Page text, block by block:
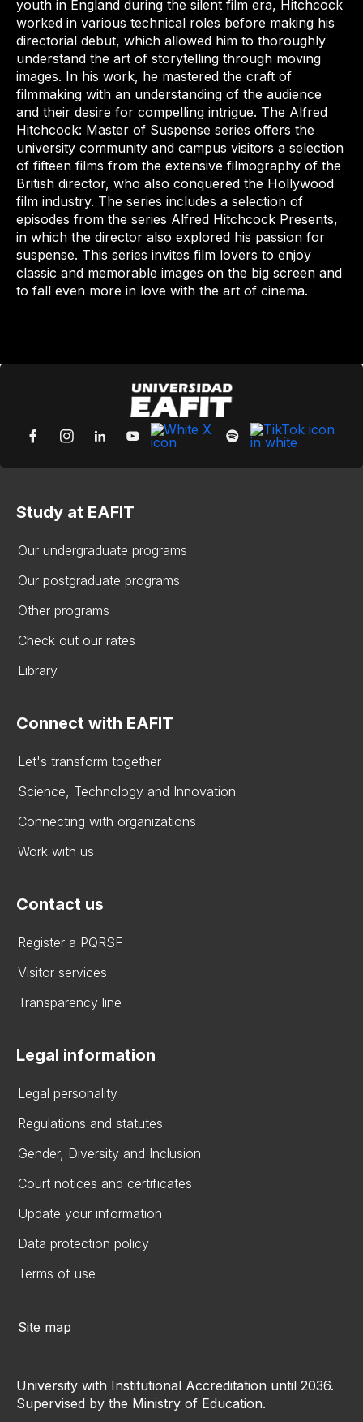
youth in England during the silent film era, Hitchcock
worked in various technical roles before making his
directorial debut, which allowed him to thoroughly
understand the art of storytelling through moving
images. In his work, he mastered the craft of
filmmaking with an understanding of the audience
and their desire for compelling intrigue. The Alfred
Hitchcock: Master of Suspense series offers the
university community and campus visitors a selection
of fifteen films from the extensive filmography of the
British director, who also conquered the Hollywood
film industry. The series includes a selection of
episodes from the series Alfred Hitchcock Presents,
in which the director also explored his passion for
suspense. This series invites film lovers to enjoy
classic and memorable images on the big screen and
to fall even more in love with the art of cinema.
Study at EAFIT
Our undergraduate programs
Our postgraduate programs
Other programs
Check out our rates
Library
Connect with EAFIT
Let's transform together
Science, Technology and Innovation
Connecting with organizations
Work with us
Contact us
Register a PQRSF
Visitor services
Transparency line
Legal information
Legal personality
Regulations and statutes
Gender, Diversity and Inclusion
Court notices and certificates
Update your information
Data protection policy
Terms of use
Site map
University with Institutional Accreditation until 2036.
Supervised by the Ministry of Education.